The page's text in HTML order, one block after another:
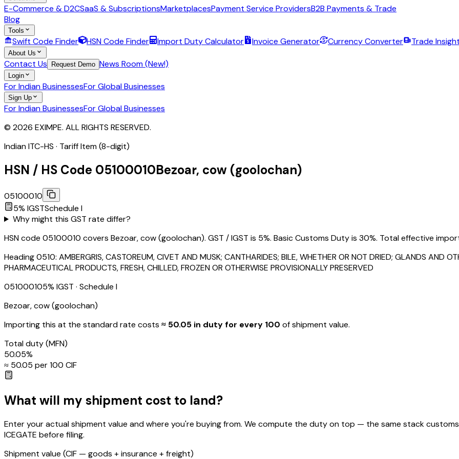
E-Commerce & D2CSaaS & SubscriptionsMarketplacesPayment Service ProvidersB2B Payments & Trade
Blog
Tools
Swift Code Finder HSN Code Finder Import Duty Calculator Invoice Generator Currency Converter Trade
About Us
Contact Us Request Demo News Room (New!)
Login
For Indian BusinessesFor Global Businesses
Sign Up
For Indian BusinessesFor Global Businesses
© 2026 EXIMPE. ALL RIGHTS RESERVED.
Indian ITC-HS · Tariff Item (8-digit)
HSN / HS Code 05100010Bezoar, cow (goolochan)
05100010
5% IGSTSchedule I
Why might this GST rate differ?
HSN code 05100010 covers Bezoar, cow (goolochan). GST / IGST is 5%. Basic Customs Duty is 30%. Total effective
Heading0510: AMBERGRIS, CASTOREUM, CIVET AND MUSK; CANTHARIDES; BILE, WHETHER OR NOT DRIED; GLANDS AND
PHARMACEUTICAL PRODUCTS, FRESH, CHILLED, FROZEN OR OTHERWISE PROVISIONALLY PRESERVED
051000105% IGST · Schedule I
Bezoar, cow (goolochan)
Importing this at the standard rate costs ≈ ₹ 50.05 in duty for every ₹100 of shipment value.
Total duty(MFN)
50.05%
≈ ₹ 50.05 per ₹100 CIF
What will my shipment cost to land?
Enter your actual shipment value and where you're buying from. We compute the duty on top — the same stack
ICEGATE before filing.
Shipment value (CIF — goods + insurance + freight)